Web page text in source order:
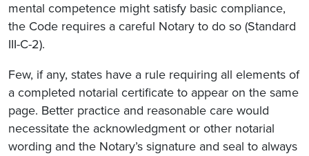
mental competence might satisfy basic compliance,
the Code requires a careful Notary to do so (Standard
III-C-2).
Few, if any, states have a rule requiring all elements of
a completed notarial certificate to appear on the same
page. Better practice and reasonable care would
necessitate the acknowledgment or other notarial
wording and the Notary’s signature and seal to always